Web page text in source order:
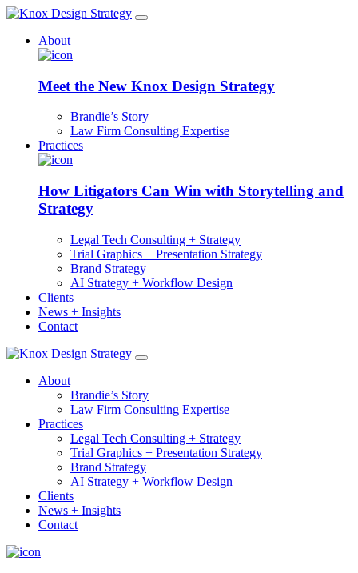
About
Meet the New Knox Design Strategy
Brandie’s Story
Law Firm Consulting Expertise
Practices
How Litigators Can Win with Storytelling and
Strategy
Legal Tech Consulting + Strategy
Trial Graphics + Presentation Strategy
Brand Strategy
AI Strategy + Workflow Design
Clients
News + Insights
Contact
About
Brandie’s Story
Law Firm Consulting Expertise
Practices
Legal Tech Consulting + Strategy
Trial Graphics + Presentation Strategy
Brand Strategy
AI Strategy + Workflow Design
Clients
News + Insights
Contact